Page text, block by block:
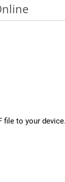
file to your device.